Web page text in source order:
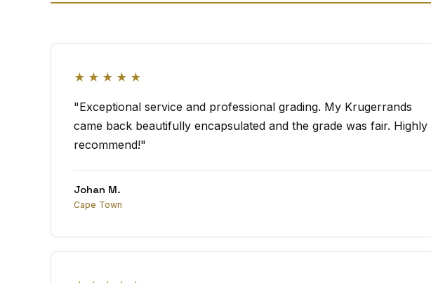
★★★★★
"Exceptional service and professional grading. My Krugerrands
came back beautifully encapsulated and the grade was fair. Highly
recommend!"
Johan M.
Cape Town